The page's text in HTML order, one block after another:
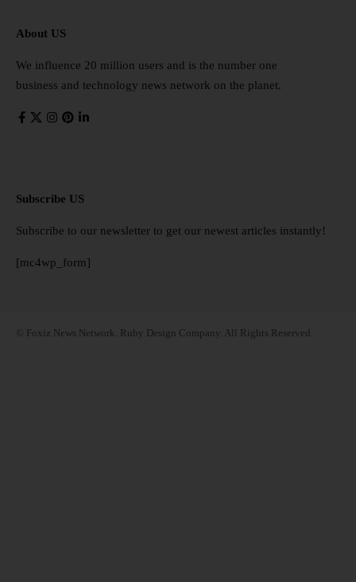
About US
We influence 20 million users and is the number one
business and technology news network on the planet.
Subscribe US
Subscribe to our newsletter to get our newest articles instantly!
[mc4wp_form]
© Foxiz News Network. Ruby Design Company. All Rights Reserved.